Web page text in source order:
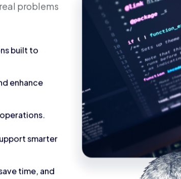
problems
built to
enhance
smarter
time, and